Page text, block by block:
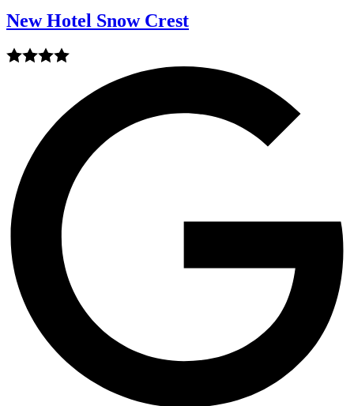
New Hotel Snow Crest